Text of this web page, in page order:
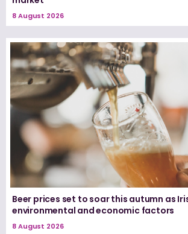
8 August 2026
Beer prices set to soar this autumn as
environmental and economic factors
8 August 2026